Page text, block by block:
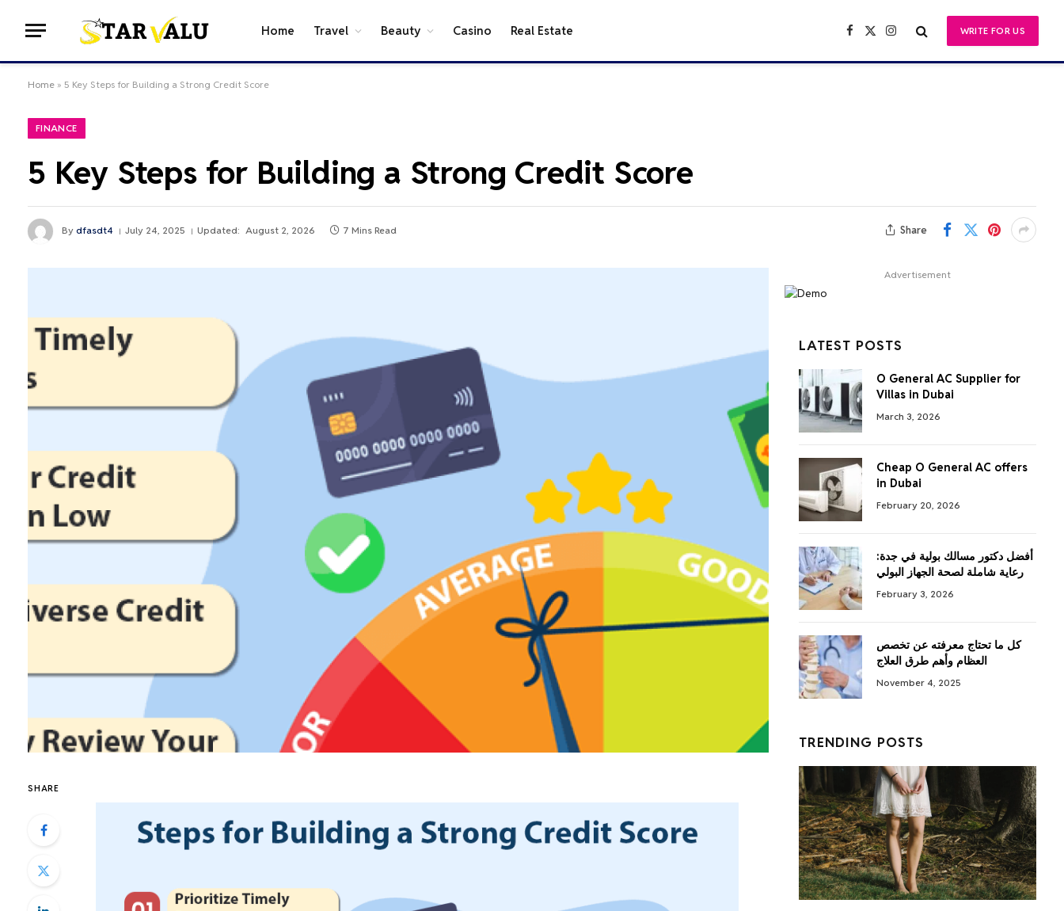
Home Travel Beauty Casino Real Estate Facebook
X
Instagram WRITE FOR US
Home » 5 Key Steps for Building a Strong Credit Score
FINANCE
5 Key Steps for Building a Strong Credit Score
By dfasdt4 July 24, 2025 Updated: August 2, 2026 7 Mins Read Share
SHARE
Advertisement
LATEST POSTS
O General AC Supplier for
Villas in Dubai
March 3, 2026
Cheap O General AC offers
in Dubai
February 20, 2026
أفضل دكتور مسالك بولية في جدة:
رعاية شاملة لصحة الجهاز البولي
February 3, 2026
كل ما تحتاج معرفته عن تخصص
العظام وأهم طرق العلاج
November 4, 2025
TRENDING POSTS